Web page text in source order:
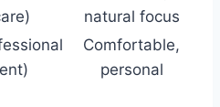
natural focus
Comfortable,
personal